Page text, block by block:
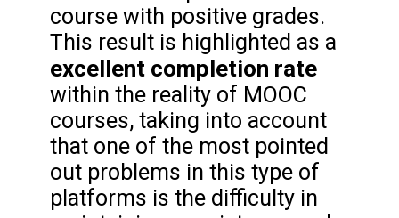
course with positive grades.
This result is highlighted as a
excellent completion rate
within the reality of MOOC
courses, taking into account
that one of the most pointed
out problems in this type of
platforms is the difficulty in